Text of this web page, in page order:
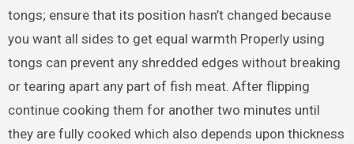
tongs; ensure that its position hasn’t changed because
you want all sides to get equal warmth Properly using
tongs can prevent any shredded edges without breaking
or tearing apart any part of fish meat. After flipping
continue cooking them for another two minutes until
they are fully cooked which also depends upon thickness